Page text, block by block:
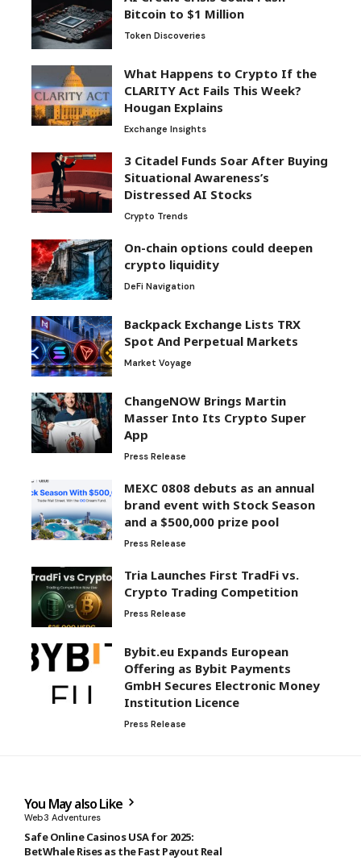
Bitcoin to $1 Million
Token Discoveries
What Happens to Crypto If the
CLARITY Act Fails This Week?
Hougan Explains
Exchange Insights
3 Citadel Funds Soar After Buying
Situational Awareness’s
Distressed AI Stocks
Crypto Trends
On-chain options could deepen
crypto liquidity
DeFi Navigation
Backpack Exchange Lists TRX
Spot And Perpetual Markets
Market Voyage
ChangeNOW Brings Martin
Masser Into Its Crypto Super
App
Press Release
MEXC 0808 debuts as an annual
brand event with Stock Season
and a $500,000 prize pool
Press Release
Tria Launches First TradFi vs.
Crypto Trading Competition
Press Release
Bybit.eu Expands European
Offering as Bybit Payments
GmbH Secures Electronic Money
Institution Licence
Press Release
You May also Like
Web3 Adventures
Safe Online Casinos USA for 2025:
BetWhale Rises as the Fast Payout Real